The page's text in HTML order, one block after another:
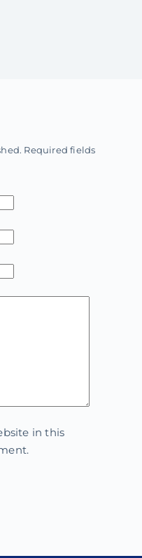
Required fields
in this